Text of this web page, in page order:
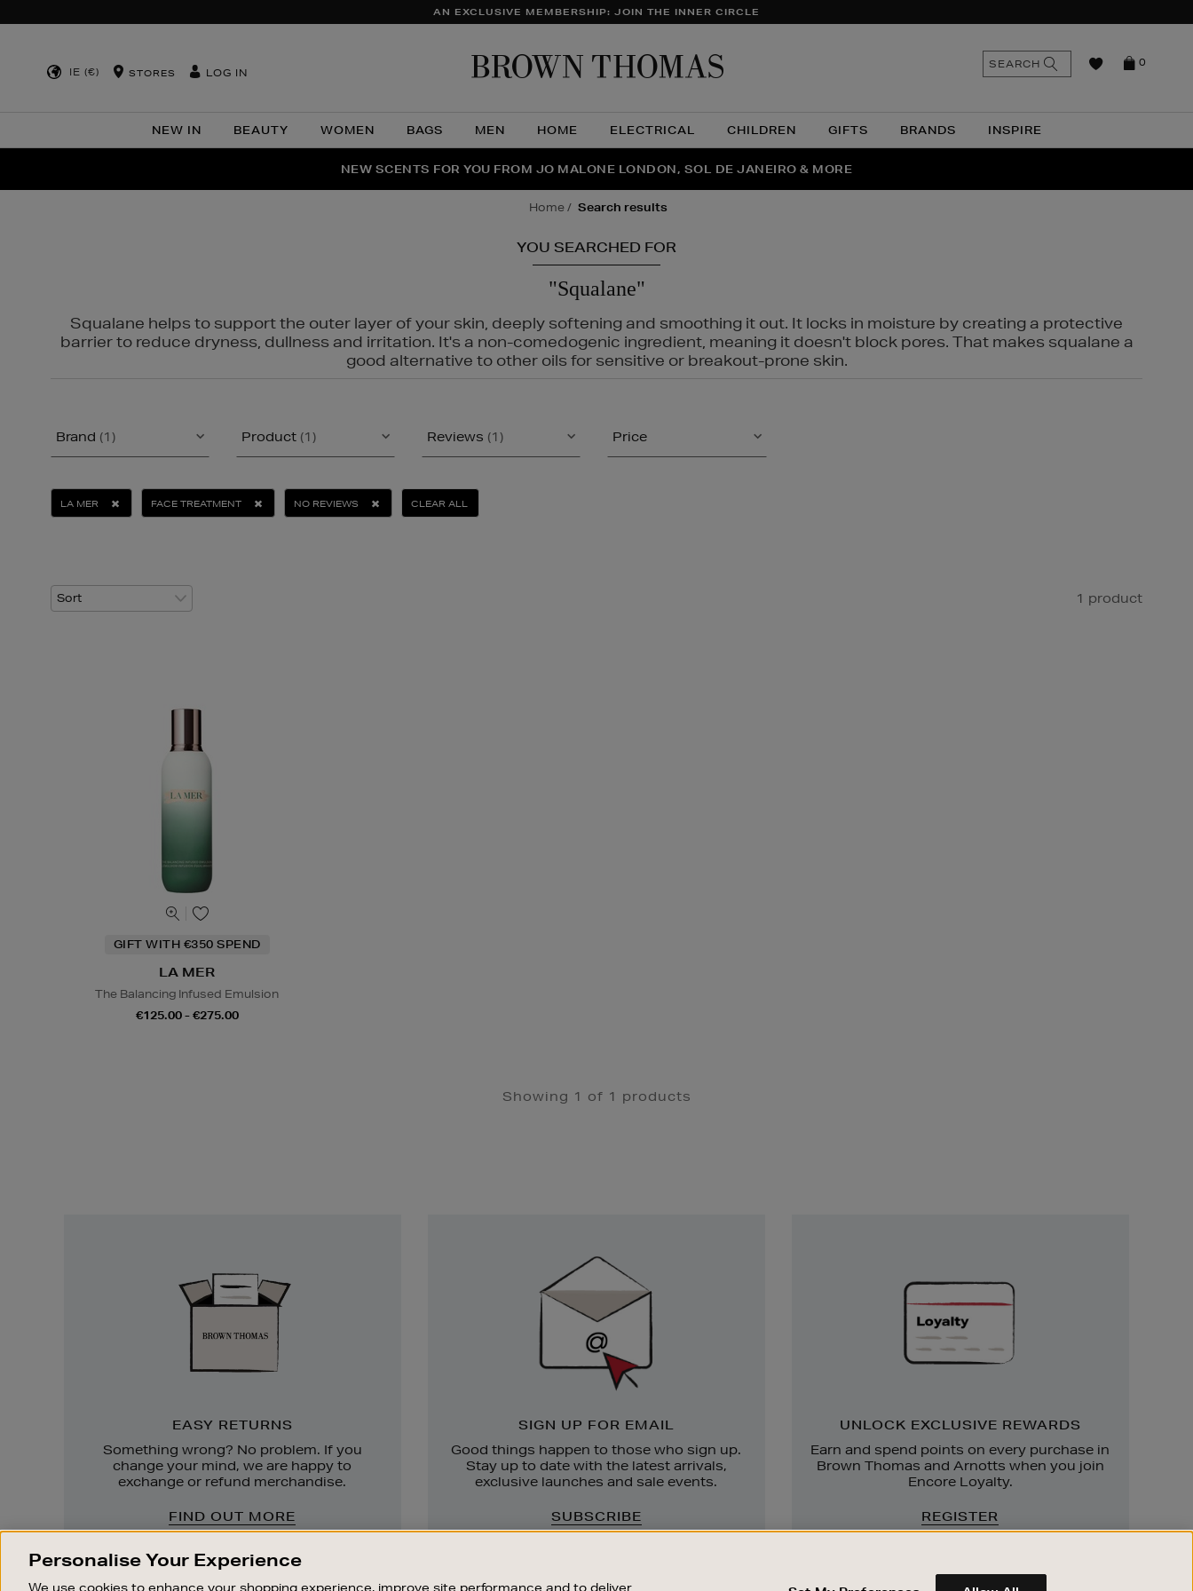
AN EXCLUSIVE MEMBERSHIP: JOIN THE INNER CIRCLE
IE (€) STORES LOG IN
NEW IN BEAUTY WOMEN BAGS MEN HOME ELECTRICAL CHILDREN GIFTS BRANDS INSPIRE
0
SEARCH
THE NINJA SUMMER EVENT IS HERE | SHOP NOW
NEW SCENTS FOR YOU FROM JO MALONE LONDON, SOL DE JANEIRO & MORE
PERFECT PAIR | GET 50% OFF* YOUR SECOND PAIR OF SUNGLASSES
home search results
YOU SEARCHED FOR
"Squalane"
Squalane helps to support the outer layer of your skin, deeply softening and smoothing it out. It locks in moisture by creating a protective
barrier to reduce dryness, dullness and irritation. It's a non-comedogenic ingredient, meaning it doesn't block pores. That makes squalane a
good alternative to other oils for sensitive or breakout-prone skin.
Brand (1) Product (1) Reviews (1) Price
LA MER FACE TREATMENT NO REVIEWS CLEAR ALL
1 product
GIFT WITH €350 SPEND
LA MER
The Balancing Infused Emulsion
€125.00 - €275.00
Showing 1 of 1 products
EASY RETURNS
Something wrong? No problem. If you
change your mind, we are happy to
exchange or refund merchandise.
FIND OUT MORE
SIGN UP FOR EMAIL
Good things happen to those who sign up.
Stay up to date with the latest arrivals,
exclusive launches and sale events.
SUBSCRIBE
UNLOCK EXCLUSIVE REWARDS
Earn and spend points on every purchase in
Brown Thomas and Arnotts when you join
Encore Loyalty.
REGISTER
Personalise Your Experience
We use cookies to enhance your shopping experience, improve site performance and to deliver